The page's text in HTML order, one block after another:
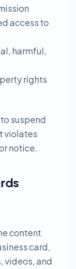
access to
harmful,
rights
suspend
violates
notice.
content
card,
videos, and